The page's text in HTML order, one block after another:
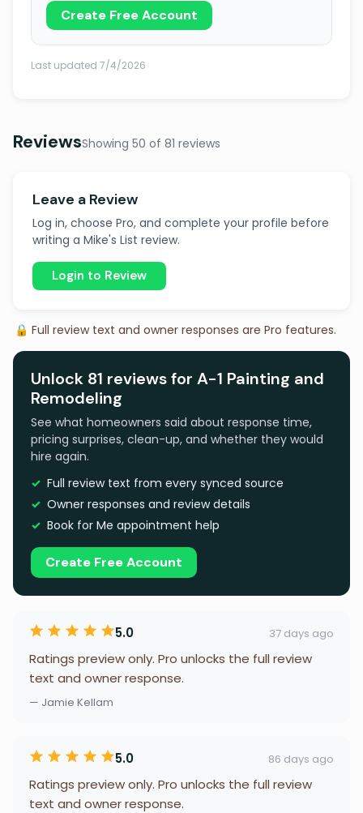
Create Free Account
Last updated 7/4/2026
ReviewsShowing 50 of 81 reviews
Leave a Review
Log in, choose Pro, and complete your profile before
writing a Mike's List review.
Login to Review
🔒 Full review text and owner responses are Pro features.
Unlock 81 reviews for A-1 Painting and
Remodeling
See what homeowners said about response time,
pricing surprises, clean-up, and whether they would
hire again.
Full review text from every synced source
Owner responses and review details
Book for Me appointment help
Create Free Account
5.0 37 days ago
Ratings preview only. Pro unlocks the full review
text and owner response.
— Jamie Kellam
5.0 86 days ago
Ratings preview only. Pro unlocks the full review
text and owner response.